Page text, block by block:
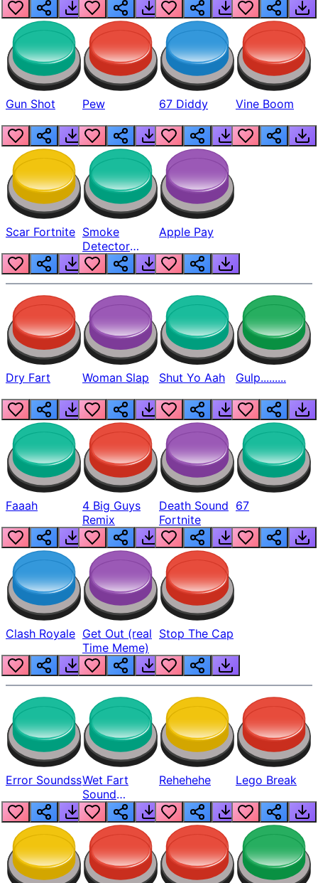
Gun Shot Pew 67 Diddy Vine Boom
Scar Fortnite Smoke
Detector
Beep
Apple Pay
Dry Fart Woman Slap Shut Yo Aah Gulp.........
Faaah
4 Big Guys
Remix
Death Sound
Fortnite
67
Clash Royale Get Out (real
Time Meme)
Stop The Cap
Error SoundssWet Fart
Sound
Realistic
Rehehehe Lego Break